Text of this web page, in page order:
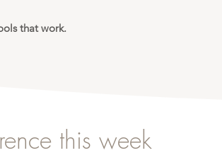
that work.
this week